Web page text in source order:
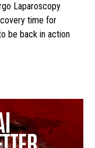
Laparoscopy
time for
be back in action